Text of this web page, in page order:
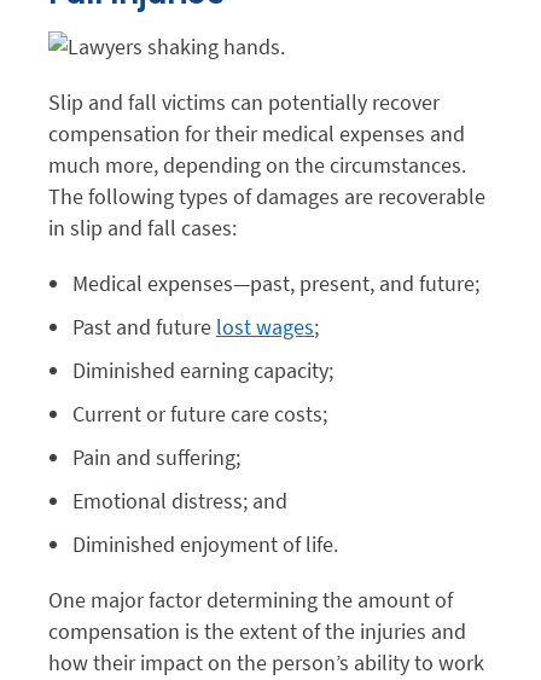
Slip and fall victims can potentially recover
compensation for their medical expenses and
much more, depending on the circumstances.
The following types of damages are recoverable
in slip and fall cases:
Medical expenses—past, present, and future;
Past and future lost wages;
Diminished earning capacity;
Current or future care costs;
Pain and suffering;
Emotional distress; and
Diminished enjoyment of life.
One major factor determining the amount of
compensation is the extent of the injuries and
how their impact on the person’s ability to work